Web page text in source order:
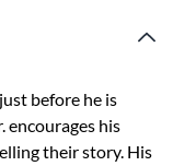
before he is
encourages his
their story. His